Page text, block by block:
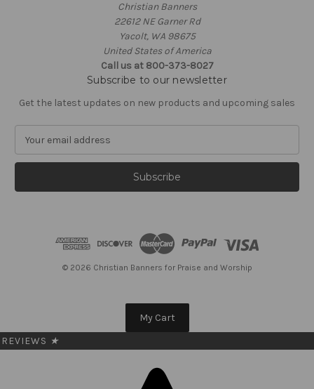
Christian Banners
22612 NE Garner Rd
Yacolt, WA 98675
United States of America
Call us at 800-373-8027
Subscribe to our newsletter
Get the latest updates on new products and upcoming sales
a
l
© 2026 Christian Banners for Praise and Worship
My Cart
REVIEWS ★